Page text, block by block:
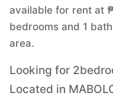
available for rent at
bedrooms and 1
area.
Looking for
Located in